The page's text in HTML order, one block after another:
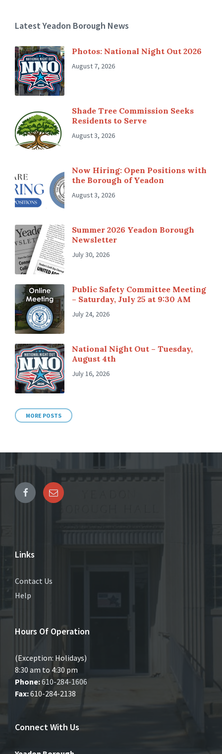
Latest Yeadon Borough News
Photos: National Night Out 2026
August 7, 2026
Shade Tree Commission Seeks
Residents to Serve
August 3, 2026
Now Hiring: Open Positions with
the Borough of Yeadon
August 3, 2026
Summer 2026 Yeadon Borough
Newsletter
July 30, 2026
Public Safety Committee Meeting
– Saturday, July 25 at 9:30 AM
July 24, 2026
National Night Out – Tuesday,
August 4th
July 16, 2026
MORE POSTS
Links
Contact Us
Help
Hours Of Operation
(Exception: Holidays)
8:30 am to 4:30 pm
Phone:610-284-1606
Fax:610-284-2138
Connect With Us